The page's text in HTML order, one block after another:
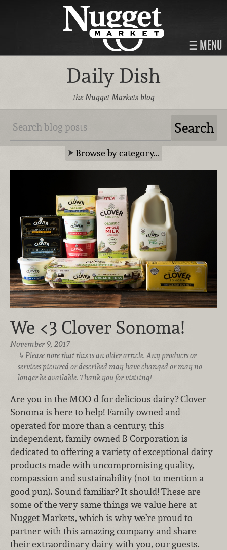
MENU
Daily Dish
the Nugget Markets blog
Browse by category…
We <3 Clover Sonoma!
November 9, 2017
Please note that this is an older article. Any products or
services pictured or described may have changed or may no
longer be available. Thank you for visiting!
Are you in the MOO-d for delicious dairy? Clover
Sonoma is here to help! Family owned and
operated for more than a century, this
independent, family owned B Corporation is
dedicated to offering a variety of exceptional dairy
products made with uncompromising quality,
compassion and sustainability (not to mention a
good pun). Sound familiar? It should! These are
some of the very same things we value here at
Nugget Markets, which is why we’re proud to
partner with this amazing company and share
their extraordinary dairy with you, our guests.